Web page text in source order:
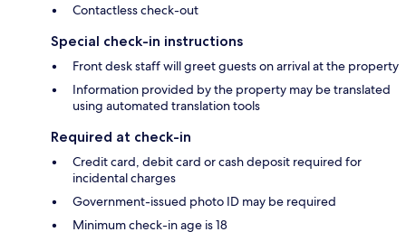
Contactless check-out
Special check-in instructions
Front desk staff will greet guests on arrival at the property
Information provided by the property may be translated
using automated translation tools
Required at check-in
Credit card, debit card or cash deposit required for
incidental charges
Government-issued photo ID may be required
Minimum check-in age is 18